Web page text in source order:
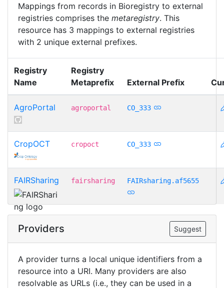
Mappings from records in Bioregistry to external
registries comprises the metaregistry. This
resource has 3 mappings to external registries
with 2 unique external prefixes.
Registry
Name
Registry
Metaprefix
External Prefix
AgroPortal agroportal CO_333
CropOCT cropoct CO_333
FAIRSharing fairsharing FAIRsharing.af5655
Providers Suggest
A provider turns a local unique identifiers from a
resource into a URI. Many providers are also
resolvable as URLs (i.e., they can be used in a